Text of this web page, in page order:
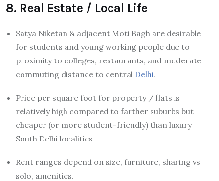
8. Real Estate / Local Life
Satya Niketan & adjacent Moti Bagh are desirable
for students and young working people due to
proximity to colleges, restaurants, and moderate
commuting distance to central Delhi.
Price per square foot for property / flats is
relatively high compared to farther suburbs but
cheaper (or more student-friendly) than luxury
South Delhi localities.
Rent ranges depend on size, furniture, sharing vs
solo, amenities.